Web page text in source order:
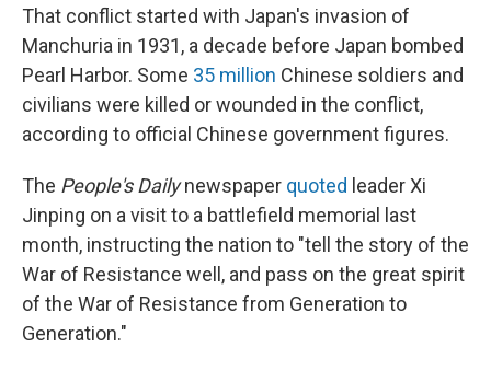
That conflict started with Japan's invasion of
Manchuria in 1931, a decade before Japan bombed
Pearl Harbor. Some 35 million Chinese soldiers and
civilians were killed or wounded in the conflict,
according to official Chinese government figures.
The People's Dailynewspaper quoted leader Xi
Jinping on a visit to a battlefield memorial last
month, instructing the nation to "tell the story of the
War of Resistance well, and pass on the great spirit
of the War of Resistance from Generation to
Generation."